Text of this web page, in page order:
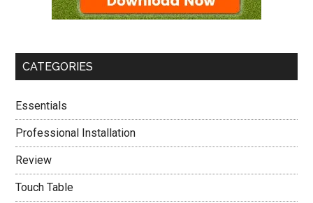
CATEGORIES
Essentials
Professional Installation
Review
Touch Table